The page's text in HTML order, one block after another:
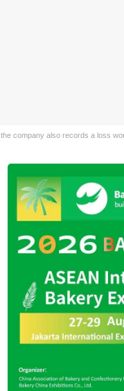
the company also records a loss